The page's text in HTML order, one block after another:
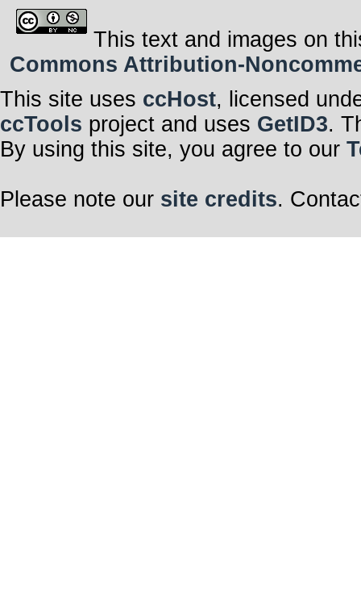
This text and images on
Commons Attribution-
This site uses ccHost, licensed
ccTools project and uses GetID3.
By using this site, you agree to our
Please note our site credits.